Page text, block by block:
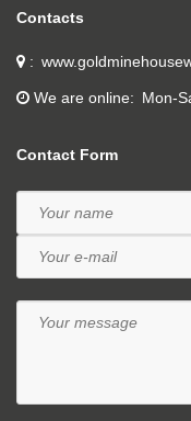
Contacts
We are online Mon-
Contact Form